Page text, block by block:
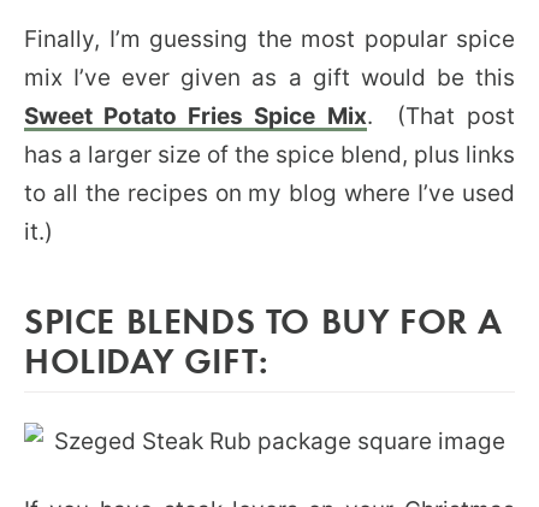
Finally, I’m guessing the most popular spice
mix I’ve ever given as a gift would be this
Sweet Potato Fries Spice Mix. (That post
has a larger size of the spice blend, plus links
to all the recipes on my blog where I’ve used
it.)
SPICE BLENDS TO BUY FOR A
HOLIDAY GIFT: